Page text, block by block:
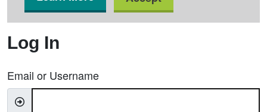
Log In
Email or Username